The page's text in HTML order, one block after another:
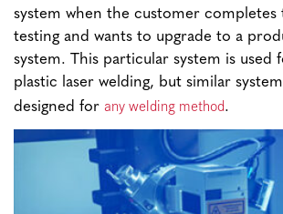
system when the customer completes
testing and wants to upgrade to a
system. This particular system is used
plastic laser welding, but similar
designed for any welding method.